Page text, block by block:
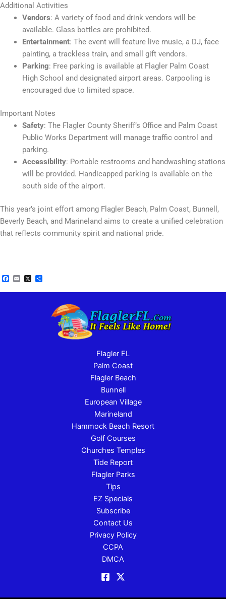
Additional Activities
Vendors: A variety of food and drink vendors will be
available. Glass bottles are prohibited.
Entertainment: The event will feature live music, a DJ, face
painting, a trackless train, and small gift vendors.
Parking: Free parking is available at Flagler Palm Coast
High School and designated airport areas. Carpooling is
encouraged due to limited space.
Important Notes
Safety: The Flagler County Sheriff’s Office and Palm Coast
Public Works Department will manage traffic control and
parking.
Accessibility: Portable restrooms and handwashing stations
will be provided. Handicapped parking is available on the
south side of the airport.
This year’s joint effort among Flagler Beach, Palm Coast, Bunnell,
Beverly Beach, and Marineland aims to create a unified celebration
that reflects community spirit and national pride​.
Facebook
Email
X
Flagler FL
Palm Coast
Flagler Beach
Bunnell
European Village
Marineland
Hammock Beach Resort
Golf Courses
Churches Temples
Tide Report
Flagler Parks
Tips
EZ Specials
Subscribe
Contact Us
Privacy Policy
CCPA
DMCA